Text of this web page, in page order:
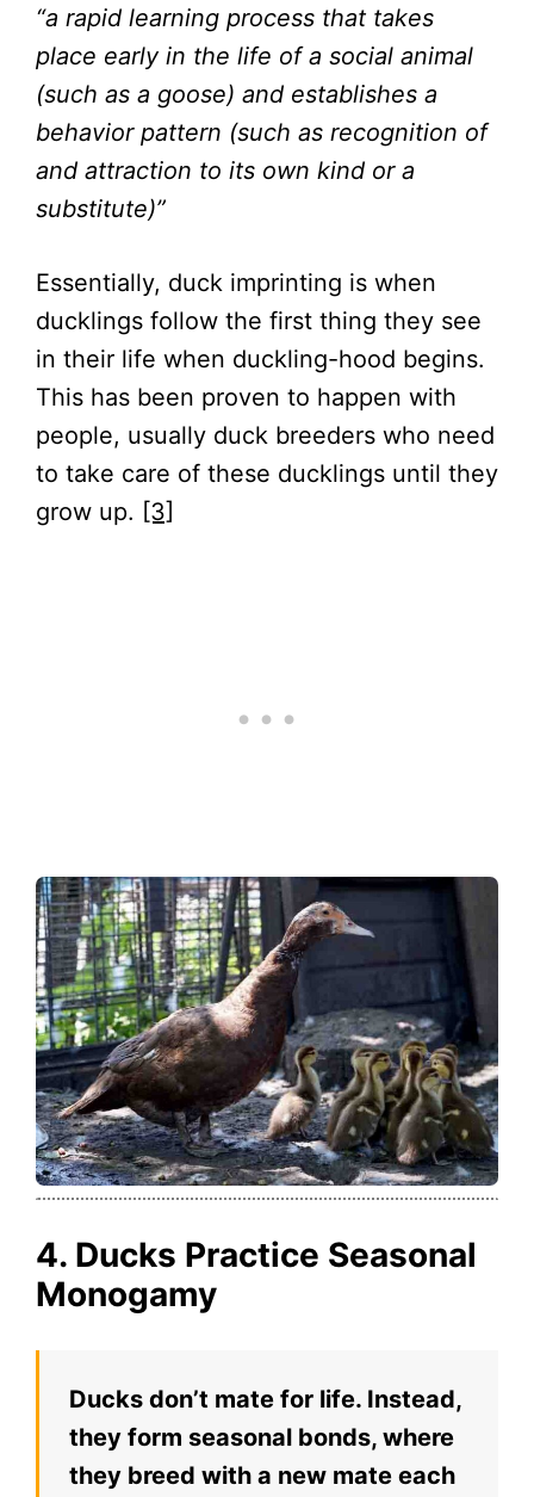
“a rapid learning process that takes
place early in the life of a social animal
(such as a goose) and establishes a
behavior pattern (such as recognition of
and attraction to its own kind or a
substitute)”
Essentially, duck imprinting is when
ducklings follow the first thing they see
in their life when duckling-hood begins.
This has been proven to happen with
people, usually duck breeders who need
to take care of these ducklings until they
grow up. [3]
4. Ducks Practice Seasonal
Monogamy
Ducks don’t mate for life. Instead,
they form seasonal bonds, where
they breed with a new mate each